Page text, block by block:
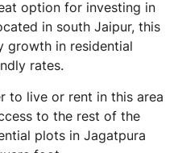
option for investing in
in south Jaipur, this
growth in residential
rates.
to live or rent in this area
to the rest of the
plots in Jagatpura